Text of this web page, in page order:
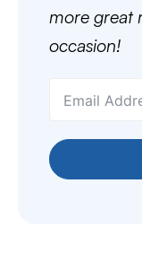
more great
occasion!